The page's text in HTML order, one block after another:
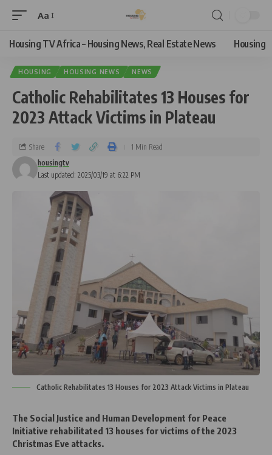
Aa
Housing TV Africa – Housing News, Real Estate News Housing
HOUSING HOUSING NEWS NEWS
Catholic Rehabilitates 13 Houses for
2023 Attack Victims in Plateau
Last updated: 2025/03/19 at 6:22 PM
housingtv
Share 1 Min Read
Catholic Rehabilitates 13 Houses for 2023 Attack Victims in Plateau
The Social Justice and Human Development for Peace
Initiative rehabilitated 13 houses for victims of the 2023
Christmas Eve attacks.